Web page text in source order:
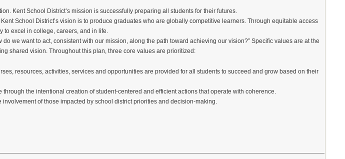
Kent School District’s mission is successfully preparing all students for their futures.
School District’s vision is to produce graduates who are globally competitive learners. Through equitable access
to excel in college, careers, and in life.
we want to act, consistent with our mission, along the path toward achieving our vision?” Specific values are at the
shared vision. Throughout this plan, three core values are prioritized:
resources, activities, services and opportunities are provided for all students to succeed and grow based on their
the intentional creation of student-centered and efficient actions that operate with coherence.
of those impacted by school district priorities and decision-making.